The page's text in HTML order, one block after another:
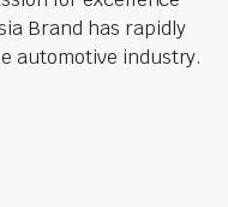
Brand has rapidly
automotive industry.